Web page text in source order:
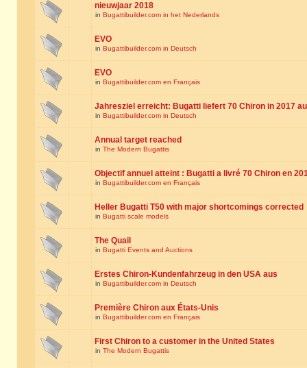
nieuwjaar 2018
in Bugattibuilder.com in het Nederlands
EVO
in Bugattibuilder.com in Deutsch
EVO
in Bugattibuilder.com en Français
Jahresziel erreicht: Bugatti liefert 70 Chiron in 2017
in Bugattibuilder.com in Deutsch
Annual target reached
in The Modern Bugattis
Objectif annuel atteint : Bugatti a livré 70 Chiron en
in Bugattibuilder.com en Français
Heller Bugatti T50 with major shortcomings corrected
in Bugatti scale models
The Quail
in Bugatti Events and Auctions
Erstes Chiron-Kundenfahrzeug in den USA aus
in Bugattibuilder.com in Deutsch
Première Chiron aux États-Unis
in Bugattibuilder.com en Français
First Chiron to a customer in the United States
in The Modern Bugattis